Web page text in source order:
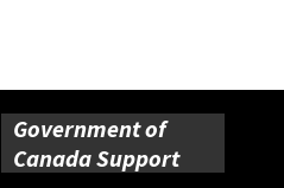
Government of
Canada Support